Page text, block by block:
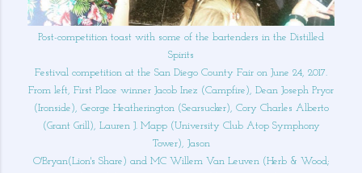
Post-competition toast with some of the bartenders in the Distilled
Spirits
Festival competition at the San Diego County Fair on June 24, 2017.
From left, First Place winner Jacob Inez (Campfire), Dean Joseph Pryor
(Ironside), George Heatherington (Searsucker), Cory Charles Alberto
(Grant Grill), Lauren J. Mapp (University Club Atop Symphony
Tower), Jason
O'Bryan(Lion's Share) and MC Willem Van Leuven (Herb & Wood;